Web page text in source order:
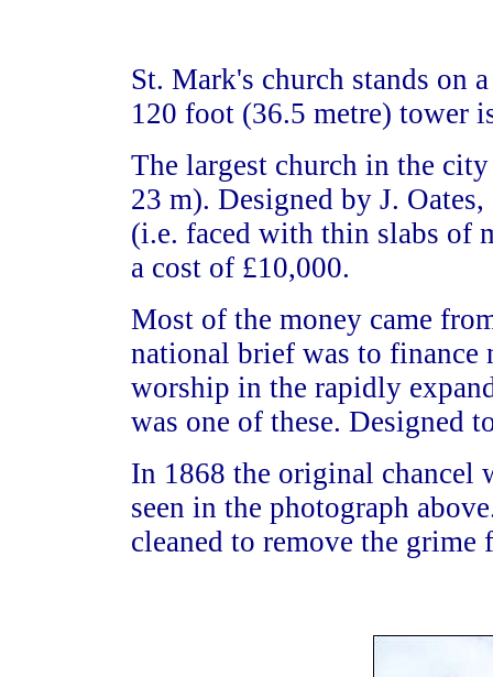
St. Mark's church stands on
120 foot (36.5 metre) tower
The largest church in the
23 m). Designed by J.
(i.e. faced with thin slabs of
a cost of £10,000.
Most of the money came
national brief was to finance
worship in the rapidly
was one of these. Designed
In 1868 the original chancel
seen in the photograph
cleaned to remove the grime